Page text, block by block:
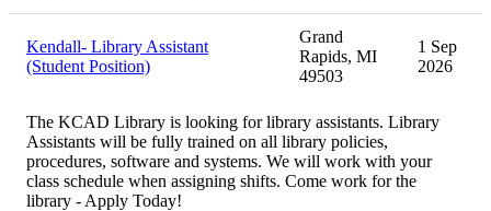
Kendall- Library Assistant
(Student Position)
Grand
Rapids, MI
49503
1 Sep
2026
The KCAD Library is looking for library assistants. Library
Assistants will be fully trained on all library policies,
procedures, software and systems. We will work with your
class schedule when assigning shifts. Come work for the
library - Apply Today!